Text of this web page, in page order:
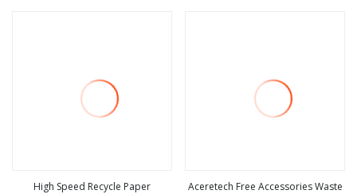
High Speed Recycle Paper
Aceretech Free Accessories Waste